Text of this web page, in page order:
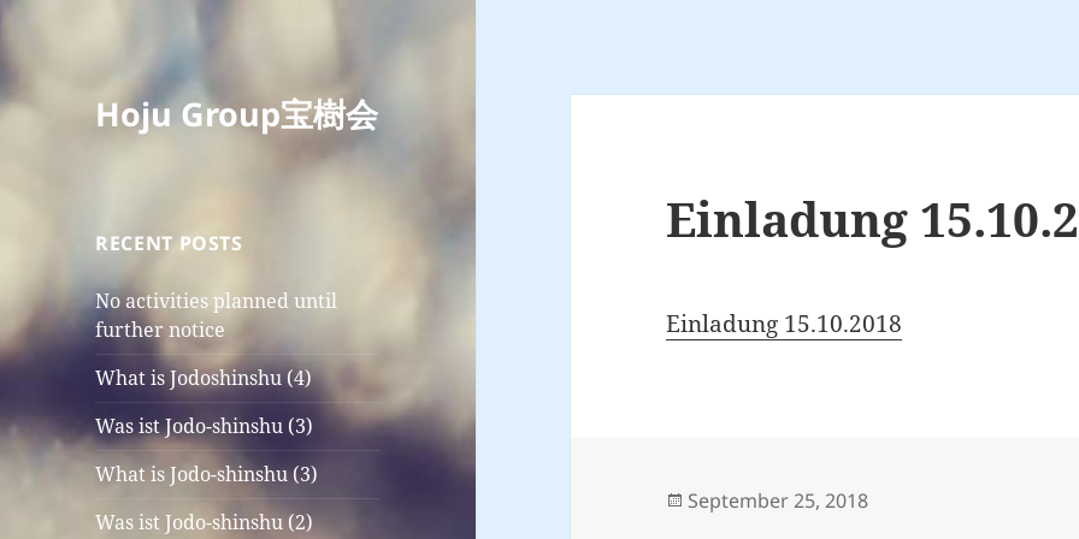
Hoju Group宝樹会
RECENT POSTS
No activities planned until
further notice
What is Jodoshinshu (4)
Was ist Jodo-shinshu (3)
What is Jodo-shinshu (3)
Was ist Jodo-shinshu (2)
Einladung
Einladung 15.10.2018
Posted
September 25, 2018